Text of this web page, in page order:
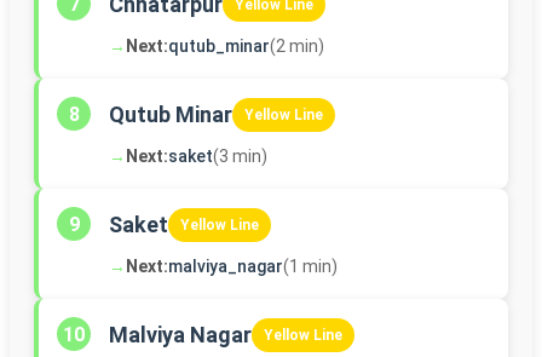
Yellow Line
→ Next:qutub_minar(2 min)
8 Qutub Minar Yellow Line
→ Next:saket(3 min)
9 Saket Yellow Line
→ Next:malviya_nagar(1 min)
10 Malviya Nagar Yellow Line